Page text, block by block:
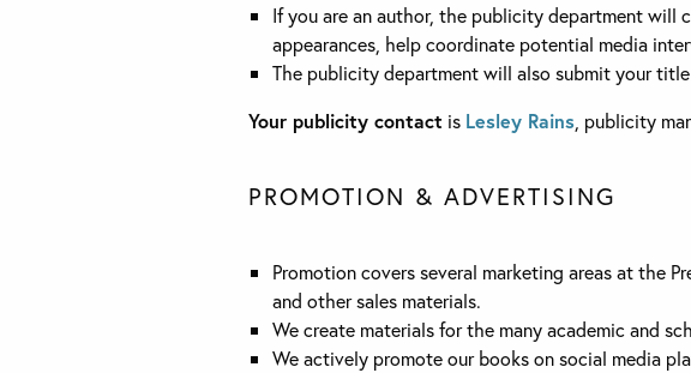
If you are an author, the publicity department
appearances, help coordinate potential media
The publicity department will also submit your
Your publicity contact is Lesley Rains , publicity
PROMOTION & ADVERTISING
Promotion covers several marketing areas at the
and other sales materials.
We create materials for the many academic and
We actively promote our books on social media